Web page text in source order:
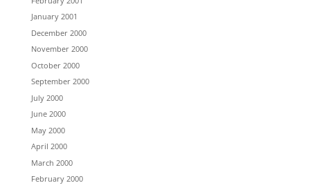
January 2001
December 2000
November 2000
October 2000
September 2000
July 2000
June 2000
May 2000
April 2000
March 2000
February 2000